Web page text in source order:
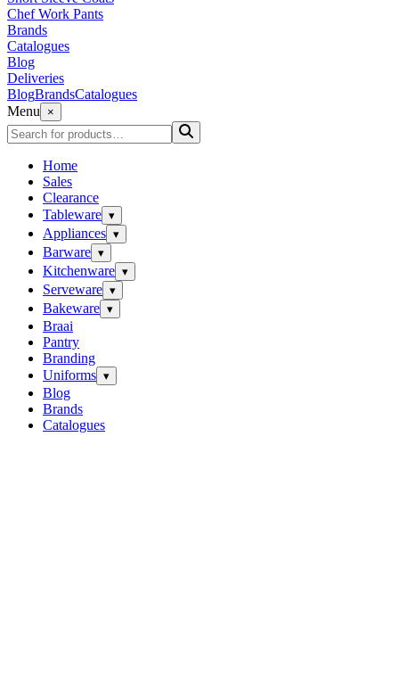
Chef Work Pants
Brands
Catalogues
Blog
Deliveries
BlogBrandsCatalogues
Menu
×
Home
Sales
Clearance
Tableware ▾
Appliances ▾
Barware ▾
Kitchenware ▾
Serveware ▾
Bakeware ▾
Braai
Pantry
Branding
Uniforms ▾
Blog
Brands
Catalogues